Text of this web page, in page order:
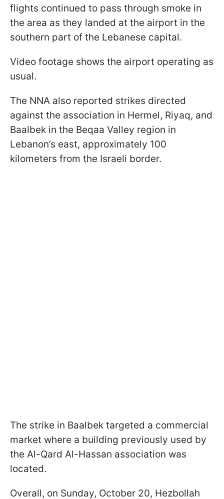
flights continued to pass through smoke in
the area as they landed at the airport in the
southern part of the Lebanese capital.
Video footage shows the airport operating as
usual.
The NNA also reported strikes directed
against the association in Hermel, Riyaq, and
Baalbek in the Beqaa Valley region in
Lebanon’s east, approximately 100
kilometers from the Israeli border.
The strike in Baalbek targeted a commercial
market where a building previously used by
the Al-Qard Al-Hassan association was
located.
Overall, on Sunday, October 20, Hezbollah